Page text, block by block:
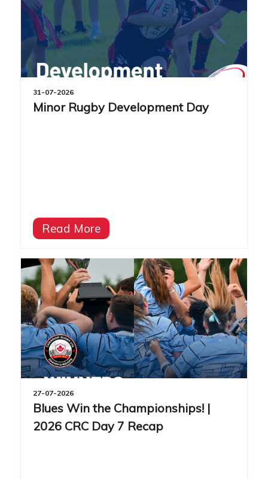
31-07-2026
Minor Rugby Development Day
Read More
27-07-2026
Blues Win the Championships! |
2026 CRC Day 7 Recap